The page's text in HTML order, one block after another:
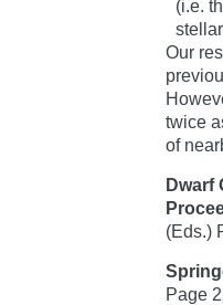
(i.e.
Our
twice
of
Dwarf
(Eds.)
Page